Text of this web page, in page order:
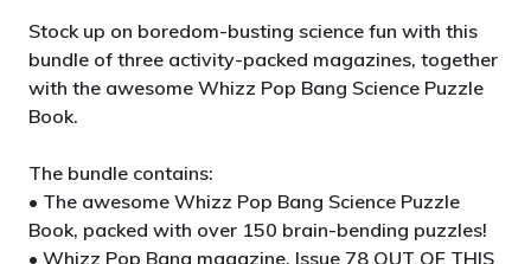
Stock up on boredom-busting science fun with this
bundle of three activity-packed magazines, together
with the awesome Whizz Pop Bang Science Puzzle
Book.
The bundle contains:
• The awesome Whizz Pop Bang Science Puzzle
Book, packed with over 150 brain-bending puzzles!
• Whizz Pop Bang magazine, Issue 78 OUT OF THIS